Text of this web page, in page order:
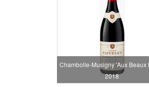
Chambolle-Musigny 'Aux Beaux
2018